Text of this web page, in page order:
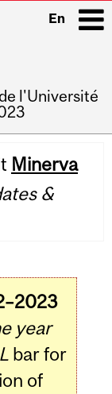
En
l'Université
Minerva
&
year
bar for
of